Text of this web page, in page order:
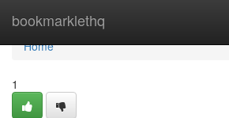
bookmarklethq
Home
Home
1